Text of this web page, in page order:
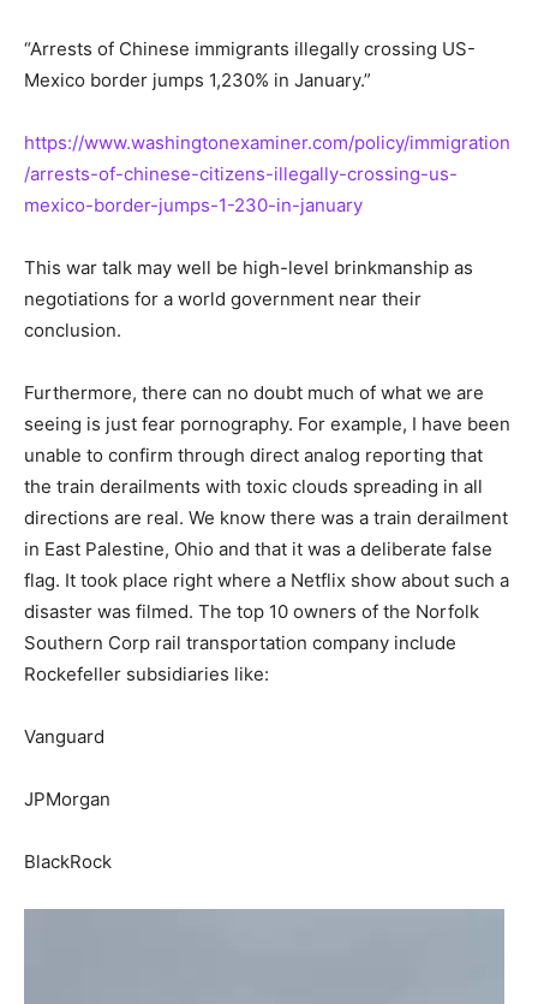
“Arrests of Chinese immigrants illegally crossing US-
Mexico border jumps 1,230% in January.”
https://www.washingtonexaminer.com/policy/immigration
/arrests-of-chinese-citizens-illegally-crossing-us-
mexico-border-jumps-1-230-in-january
This war talk may well be high-level brinkmanship as
negotiations for a world government near their
conclusion.
Furthermore, there can no doubt much of what we are
seeing is just fear pornography. For example, I have been
unable to confirm through direct analog reporting that
the train derailments with toxic clouds spreading in all
directions are real. We know there was a train derailment
in East Palestine, Ohio and that it was a deliberate false
flag. It took place right where a Netflix show about such a
disaster was filmed. The top 10 owners of the Norfolk
Southern Corp rail transportation company include
Rockefeller subsidiaries like:
Vanguard
JPMorgan
BlackRock